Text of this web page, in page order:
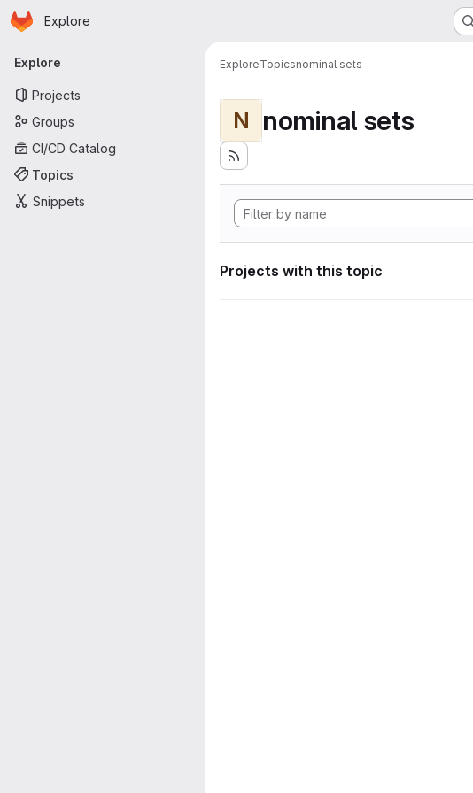
Skip to main content
Homepage
Explore
Primary navigation
Explore
Projects
Groups
CI/CD Catalog
Topics
Snippets
ExploreTopicsnominal sets
N nominal sets
Projects with this topic